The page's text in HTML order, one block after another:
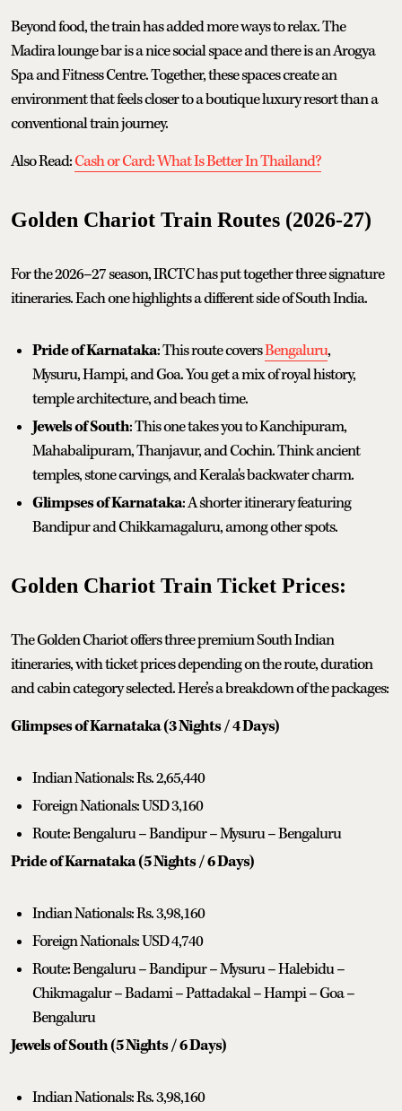
Beyond food, the train has added more ways to relax. The
Madira lounge bar is a nice social space and there is an Arogya
Spa and Fitness Centre. Together, these spaces create an
environment that feels closer to a boutique luxury resort than a
conventional train journey.
Also Read:Cash or Card: What Is Better In Thailand?
Golden Chariot Train Routes (2026-27)
For the 2026–27 season, IRCTC has put together three signature
itineraries. Each one highlights a different side of South India.
Pride of Karnataka: This route coversBengaluru,
Mysuru, Hampi, and Goa. You get a mix of royal history,
temple architecture, and beach time.
Jewels of South: This one takes you to Kanchipuram,
Mahabalipuram, Thanjavur, and Cochin. Think ancient
temples, stone carvings, and Kerala's backwater charm.
Glimpses of Karnataka: A shorter itinerary featuring
Bandipur and Chikkamagaluru, among other spots.
Golden Chariot Train Ticket Prices:
The Golden Chariot offers three premium South Indian
itineraries, with ticket prices depending on the route, duration
and cabin category selected. Here’s a breakdown of the packages:
Glimpses of Karnataka (3 Nights / 4 Days)
Indian Nationals: Rs. 2,65,440
Foreign Nationals: USD 3,160
Route: Bengaluru – Bandipur – Mysuru – Bengaluru
Pride of Karnataka (5 Nights / 6 Days)
Indian Nationals: Rs. 3,98,160
Foreign Nationals: USD 4,740
Route: Bengaluru – Bandipur – Mysuru – Halebidu –
Chikmagalur – Badami – Pattadakal – Hampi – Goa –
Bengaluru
Jewels of South (5 Nights / 6 Days)
Indian Nationals: Rs. 3,98,160